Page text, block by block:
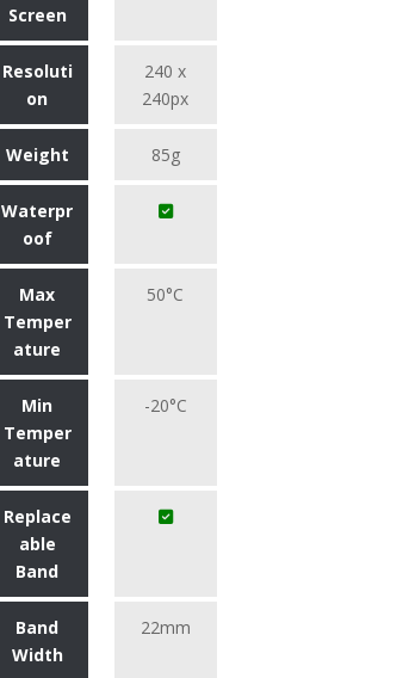
Screen
Resoluti
on
240 x
240px
Weight 85g
Waterpr
oof
Max
Temper
ature
50°C
Min
Temper
ature
-20°C
Replace
able
Band
Band
Width
22mm